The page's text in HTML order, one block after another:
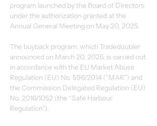
program launched by the Board of Directors
under the authorization granted at the
Annual General Meeting on May 20, 2025.
The buyback program, which Tradedoubler
announced on March 20, 2026, is carried out
in accordance with the EU Market Abuse
Regulation (EU) No. 596/2014 (“MAR”) and
the Commission Delegated Regulation (EU)
No. 2016/1052 (the “Safe Harbour
Regulation”).